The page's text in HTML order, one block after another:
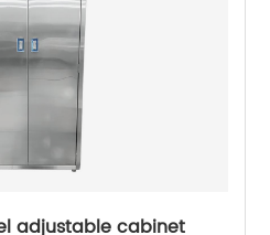
adjustable cabinet